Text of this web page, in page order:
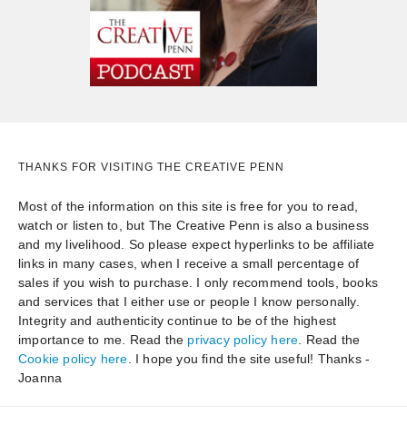
THANKS FOR VISITING THE CREATIVE PENN
Most of the information on this site is free for you to read,
watch or listen to, but The Creative Penn is also a business
and my livelihood. So please expect hyperlinks to be affiliate
links in many cases, when I receive a small percentage of
sales if you wish to purchase. I only recommend tools, books
and services that I either use or people I know personally.
Integrity and authenticity continue to be of the highest
importance to me. Read the privacy policy here . Read the
Cookie policy here . I hope you find the site useful! Thanks -
Joanna